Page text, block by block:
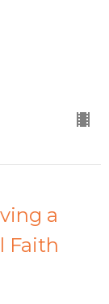
a
Faith